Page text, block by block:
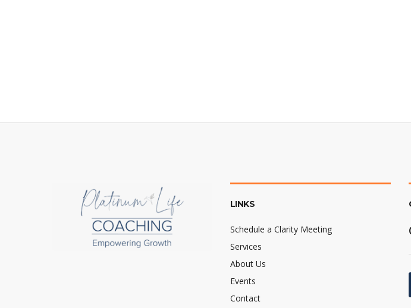
LINKS
Schedule a Clarity Meeting
Services
About Us
Events
Contact